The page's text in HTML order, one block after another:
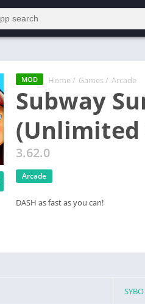
MOD Home / Games / Arcade
Subway
(Unlimited
3.62.0
Arcade
DASH as fast as you can!